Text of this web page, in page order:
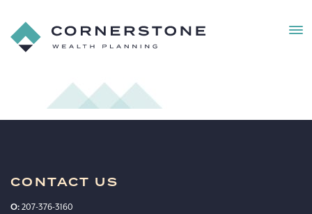
MENU
CONTACT US
O: 207-376-3160